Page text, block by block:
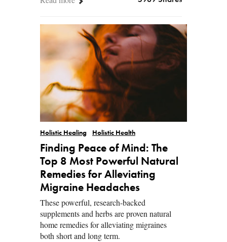
Holistic Healing Holistic Health
Finding Peace of Mind: The
Top 8 Most Powerful Natural
Remedies for Alleviating
Migraine Headaches
These powerful, research-backed
supplements and herbs are proven natural
home remedies for alleviating migraines
both short and long term.